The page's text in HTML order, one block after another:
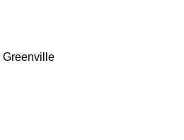
Greenville